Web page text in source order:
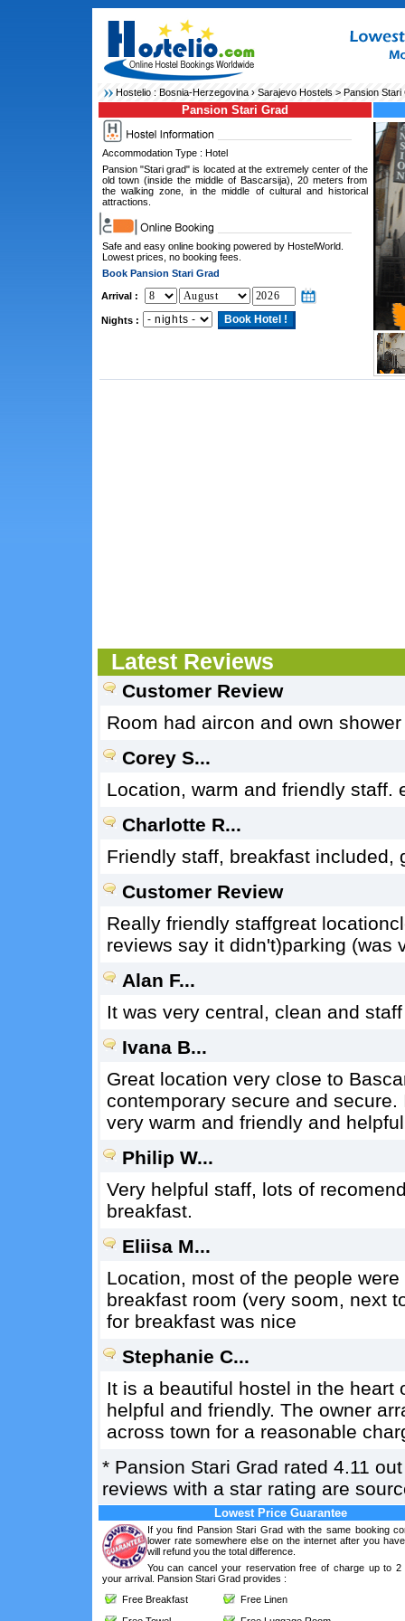
Hostelio : Bosnia-Herzegovina› Sarajevo Hostels> Pansion Stari
Pansion Stari Grad
Accommodation Type : Hotel
Pansion "Stari grad" is located at the extremely center of the
old town (inside the middle of Bascarsija), 20 meters from
the walking zone, in the middle of cultural and historical
attractions.
Safe and easy online booking powered by HostelWorld.
Lowest prices, no booking fees.
Book Pansion Stari Grad
Arrival :
Nights :
Latest Reviews
Customer Review
Room had aircon and own
Corey S...
Location, warm and friendly staff.
Charlotte R...
Friendly staff, breakfast included,
Customer Review
Really friendly staffgreat
reviews say it didn't)parking (was
Alan F...
It was very central, clean and
Ivana B...
Great location very close to
contemporary secure and
very warm and friendly and
Philip W...
Very helpful staff, lots of
breakfast.
Eliisa M...
Location, most of the people
breakfast room (very soom, next
for breakfast was nice
Stephanie C...
It is a beautiful hostel in the heart
helpful and friendly. The owner
across town for a reasonable
* Pansion Stari Grad rated 4.11
reviews with a star rating are
Lowest Price Guarantee
If you find Pansion Stari Grad with the same booking
lower rate somewhere else on the internet after you
will refund you the total difference.
You can cancel your reservation free of charge up to 2
your arrival. Pansion Stari Grad provides :
Free Breakfast
Free Linen